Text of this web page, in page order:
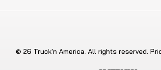
© 26 Truck'n America. All rights reserved.